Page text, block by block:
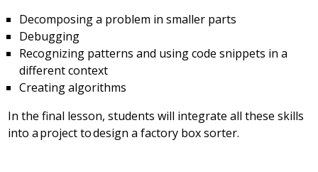
Decomposing a problem in smaller parts
Debugging
Recognizing patterns and using code snippets in a
different context
Creating algorithms
In the final lesson, students will integrate all these skills
into a project to design a factory box sorter.